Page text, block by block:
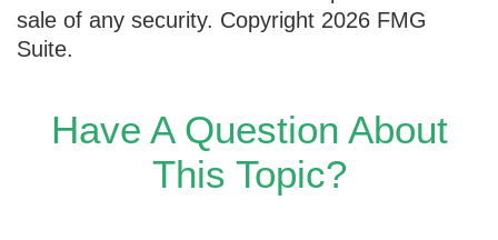
sale of any security. Copyright 2026 FMG
Suite.
Have A Question About
This Topic?